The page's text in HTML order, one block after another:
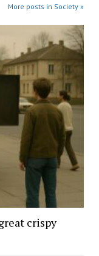
More posts in Society »
crispy